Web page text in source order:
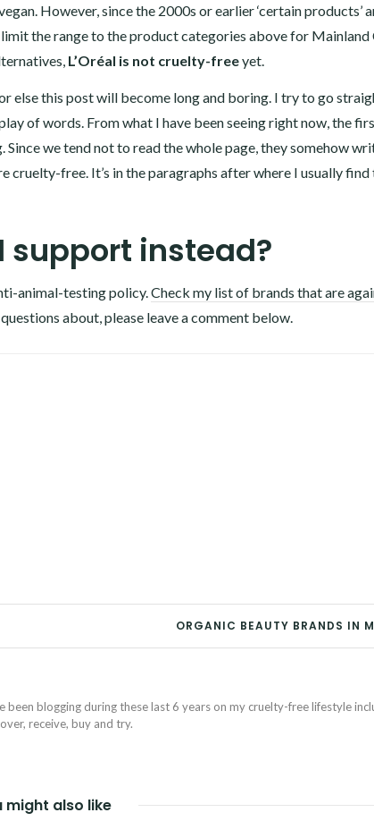
However, since the 2000s or earlier ‘certain products’
the range to the product categories above for Mainland
L’Oréal is not cruelty-freeyet.
else this post will become long and boring. I try to go
of words. From what I have been seeing right now, the
we tend not to read the whole page, they somehow
cruelty-free. It’s in the paragraphs after where I usually find
support instead?
animal-testing policy. Check my list of brands that are
about, please leave a comment below.
ORGANIC BEAUTY BRANDS IN
been blogging during these last 6 years on my cruelty-free lifestyle
receive, buy and try.
might also like